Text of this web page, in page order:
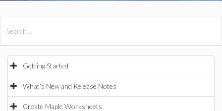
Getting Started
What's New and Release Notes
Create Maple Worksheets